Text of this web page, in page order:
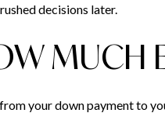
decisions later.
MUCH
your down payment to